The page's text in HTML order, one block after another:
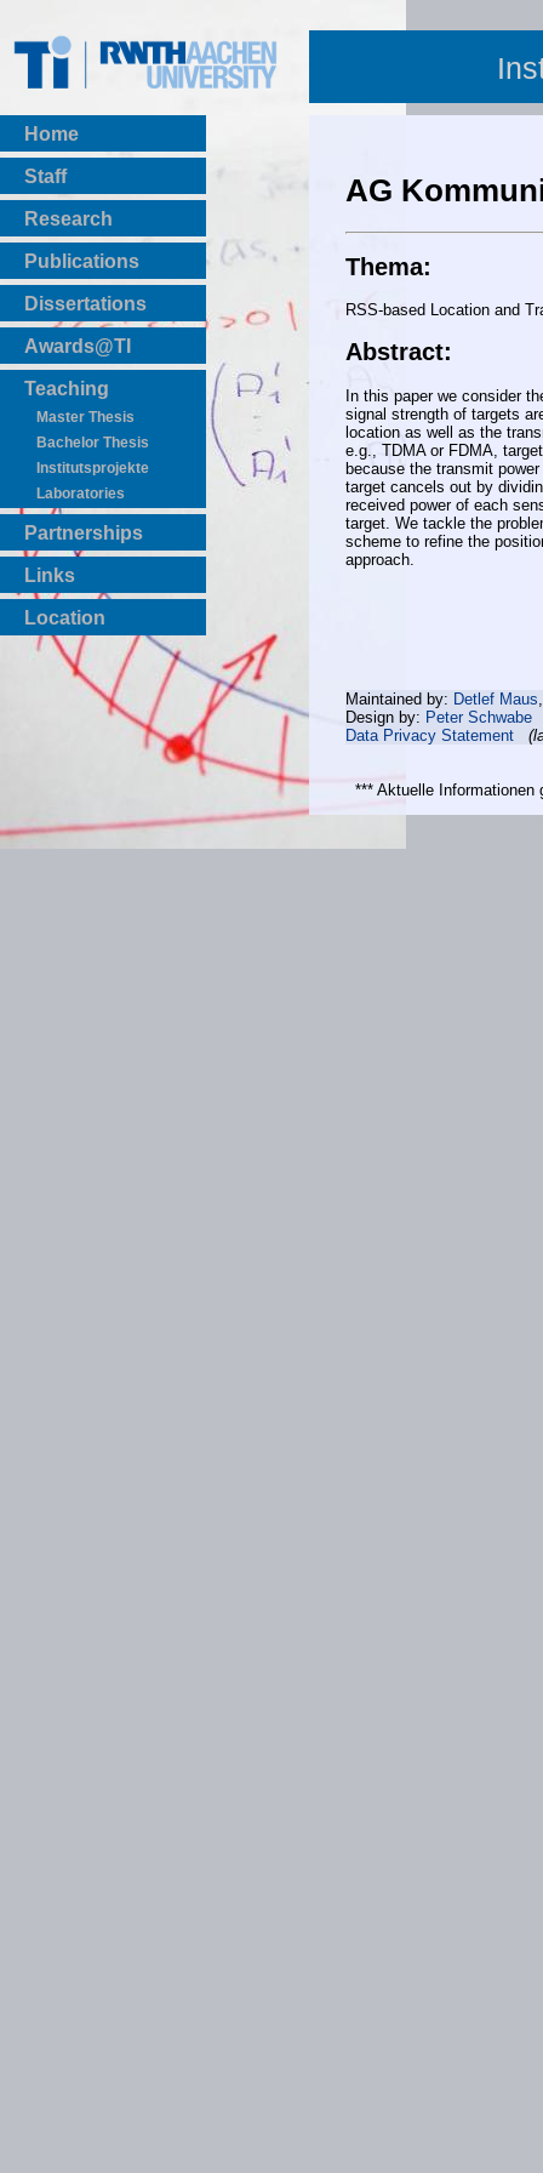
Home
Staff
Research
Publications
BibTeX Download
Dissertations
Awards@TI
Teaching
Master Thesis
Bachelor Thesis
Institutsprojekte
Laboratories
Partnerships
Links
Location
AG
Thema:
RSS-based Location and
Abstract:
In this paper we consider
signal strength of targets
location as well as the
e.g., TDMA or FDMA,
because the transmit
target cancels out by
received power of each
target. We tackle the
scheme to refine the
approach.
Maintained by: Detlef Maus
Design by: Peter Schwabe
Data Privacy Statement
*** Aktuelle